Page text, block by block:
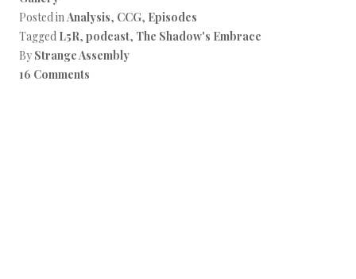
Posted inAnalysis, CCG, Episodes
Tagged L5R, podcast, The Shadow's Embrace
By Strange Assembly
16 Comments